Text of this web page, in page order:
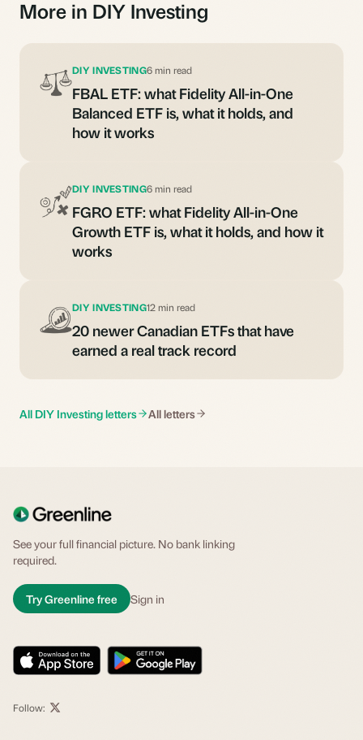
More in DIY Investing
DIY INVESTING6 min read
FBAL ETF: what Fidelity All-in-One
Balanced ETF is, what it holds, and
how it works
DIY INVESTING6 min read
FGRO ETF: what Fidelity All-in-One
Growth ETF is, what it holds, and how it
works
DIY INVESTING12 min read
20 newer Canadian ETFs that have
earned a real track record
All DIY Investing letters All letters
See your full financial picture. No bank linking
required.
Try Greenline free Sign in
Follow: